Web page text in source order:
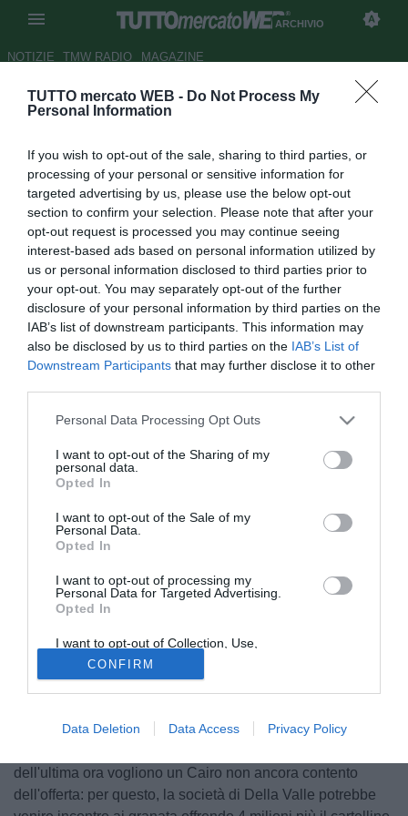
TUTTO mercato WEB - Do Not Process My
Personal Information
If you wish to opt-out of the sale, sharing to third parties, or
processing of your personal or sensitive information for
targeted advertising by us, please use the below opt-out
section to confirm your selection. Please note that after your
opt-out request is processed you may continue seeing
interest-based ads based on personal information utilized by
us or personal information disclosed to third parties prior to
your opt-out. You may separately opt-out of the further
disclosure of your personal information by third parties on the
IAB’s list of downstream participants. This information may
also be disclosed by us to third parties on the IAB’s List of
Downstream Participants that may further disclose it to other
Personal Data Processing Opt Outs
I want to opt-out of the Sharing of my
personal data.
Opted In
I want to opt-out of the Sale of my
Personal Data.
Opted In
I want to opt-out of processing my
Personal Data for Targeted Advertising.
Opted In
I want to opt-out of Collection, Use,
Retention, Sale, and/or Sharing of my
Personal Data that Is Unrelated with the
Purposes for which it was collected.
Opted Out
CONFIRM
Data Deletion Data Access Privacy Policy
ARCHIVIO
NOTIZIE TMW RADIO MAGAZINE
Fiorentina, ecco l'offerta per
Autore Riccardo Mancini
08.07.2009 19:33
vedi letture
Secondo quanto riporta calcionews24.com quest'oggi,
comproprietà di Blerim Dzemaili in viola sarebbe di 3
dell'ultima ora vogliono un Cairo non ancora contento
dell'offerta: per questo, la società di Della Valle potrebbe